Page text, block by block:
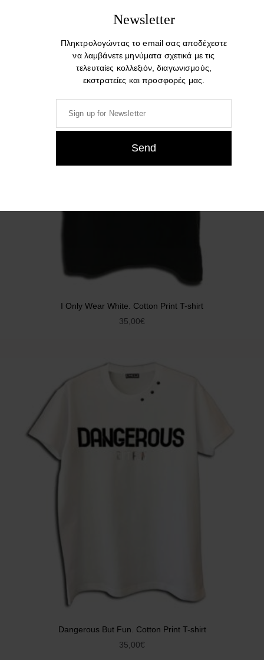
I Only Wear White. Cotton Print T-shirt
35,00€
Dangerous But Fun. Cotton Print T-shirt
35,00€
Newsletter
Πληκτρολογώντας το email σας αποδέχεστε
να λαμβάνετε μηνύματα σχετικά με τις
τελευταίες κολλεξιόν, διαγωνισμούς,
εκστρατείες και προσφορές μας.